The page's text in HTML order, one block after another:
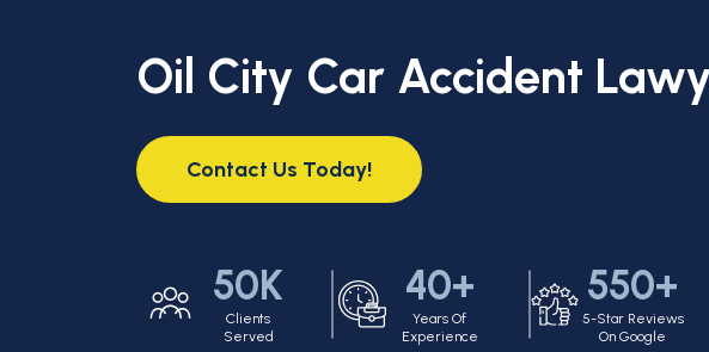
Oil City Car Accident
Contact Us Today!
50K
Clients
Served
40+
Years Of
Experience
550+
5-Star Reviews
On Google